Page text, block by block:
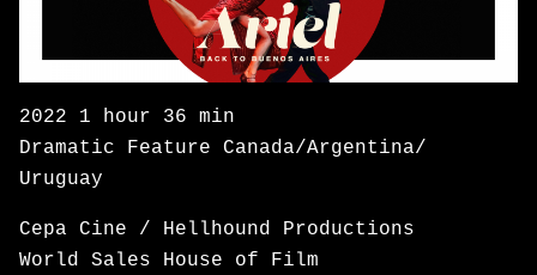
2022 1 hour 36 min
Dramatic Feature Canada/Argentina/
Uruguay
Cepa Cine / Hellhound Productions
World Sales House of Film